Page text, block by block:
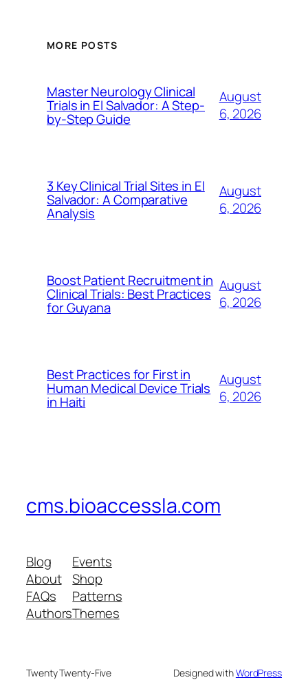
MORE POSTS
Master Neurology Clinical
Trials in El Salvador: A Step-
by-Step Guide
August
6, 2026
3 Key Clinical Trial Sites in El
Salvador: A Comparative
Analysis
August
6, 2026
Boost Patient Recruitment in
Clinical Trials: Best Practices
for Guyana
August
6, 2026
Best Practices for First in
Human Medical Device Trials
in Haiti
August
6, 2026
cms.bioaccessla.com
Blog
About
FAQs
Authors
Events
Shop
Patterns
Themes
Twenty Twenty-Five Designed withWordPress